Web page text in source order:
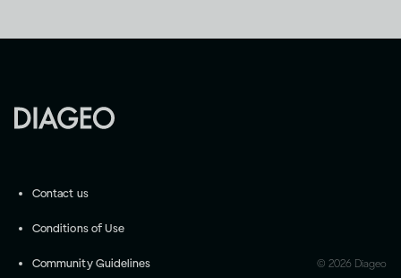
Contact us
Conditions of Use
Community Guidelines © 2026 Diageo